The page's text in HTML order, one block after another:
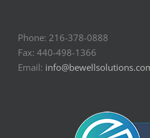
Phone: 216-378-0888
Fax: 440-498-1366
Email: